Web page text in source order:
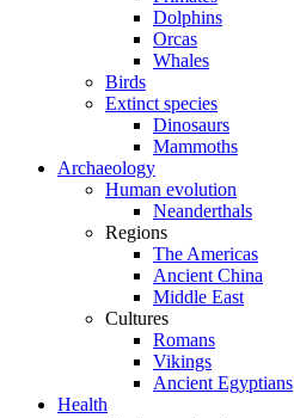
Dolphins
Orcas
Whales
Birds
Extinct species
Dinosaurs
Mammoths
Archaeology
Human evolution
Neanderthals
Regions
The Americas
Ancient China
Middle East
Cultures
Romans
Vikings
Ancient Egyptians
Health